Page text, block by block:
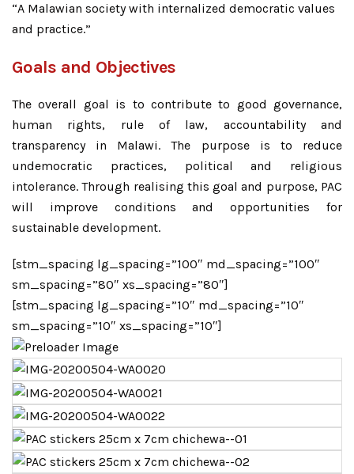
“A Malawian society with internalized democratic values
and practice.”
Goals and Objectives
The overall goal is to contribute to good governance,
human rights, rule of law, accountability and
transparency in Malawi. The purpose is to reduce
undemocratic practices, political and religious
intolerance. Through realising this goal and purpose, PAC
will improve conditions and opportunities for
sustainable development.
[stm_spacing lg_spacing=”100″ md_spacing=”100″
sm_spacing=”80″ xs_spacing=”80″]
[stm_spacing lg_spacing=”10″ md_spacing=”10″
sm_spacing=”10″ xs_spacing=”10″]